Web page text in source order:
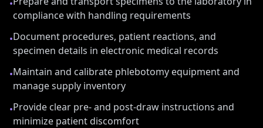
•
compliance with handling requirements
•Document procedures, patient reactions, and
specimen details in electronic medical records
•Maintain and calibrate phlebotomy equipment and
manage supply inventory
•Provide clear pre- and post-draw instructions and
minimize patient discomfort